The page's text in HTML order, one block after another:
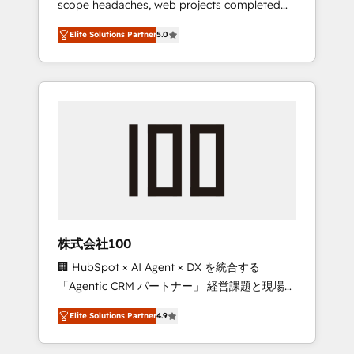
configurations. We are SOC 2 Type II and ISO
27001 certified, reinforcing our commitment
to data security and compliance. At
OneMetric, we help revenue teams focus on
the OneMetric that matters most: revenue.
scope headaches, web projects completed
on time. Our in-house team of certified CRM
architects, experts, developers, designers,
and marketers handles all aspects of your
HubSpot. ✨ 400+ global clients ✨ 100+
full Hub implementations, and 5,000+ pages
growth & +751% new visitors for a full-funnel
leaders: 🏆 HubSpot Platform Migration
Impact Award 🏆 Clutch HubSpot Global
Leader 🏆 Finalist: HubSpot Inbound
Campaign of the Year 🏆 Gold AVA Digital
Award for Best Website 🌟 Accreditations:
CRM Implementation, HubSpot Content
Elite Solutions Partner5.0
株式会社100
🏢 HubSpot × AI Agent × DX を統合する
「Agentic CRM パートナー」 経営課題と現場業
務をつなぐAIネイティブ・エージェンシーとし
て、HubSpot Eliteの実装力で顧客フロント業務
を再設計します。 💡 100inc は何をする会社
Elite Solutions Partner4.9